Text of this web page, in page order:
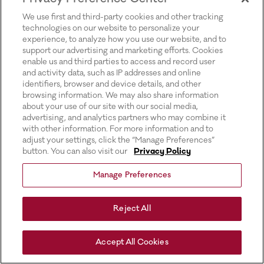
We use first and third-party cookies and other tracking
technologies on our website to personalize your
experience, to analyze how you use our website, and to
support our advertising and marketing efforts. Cookies
enable us and third parties to access and record user
and activity data, such as IP addresses and online
identifiers, browser and device details, and other
browsing information. We may also share information
about your use of our site with our social media,
advertising, and analytics partners who may combine it
with other information. For more information and to
adjust your settings, click the “Manage Preferences”
button. You can also visit our
Privacy Policy
Manage Preferences
Reject All
Accept All Cookies